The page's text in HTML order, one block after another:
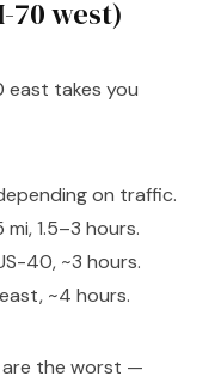
70 west)
east takes you
on traffic.
1.5–3 hours.
40, ~3 hours.
~4 hours.
are the worst —